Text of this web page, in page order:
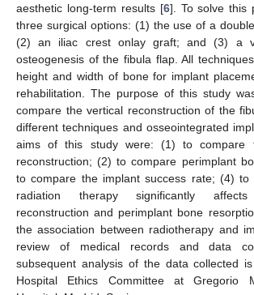
aesthetic long-term results [6]. To solve this
three surgical options: (1) the use of a
(2) an iliac crest onlay graft; and (3) a
osteogenesis of the fibula flap. All
height and width of bone for implant
rehabilitation. The purpose of this study
compare the vertical reconstruction of the
different techniques and osseointegrated
aims of this study were: (1) to compare
reconstruction; (2) to compare perimplant
to compare the implant success rate; (4) to
radiation therapy significantly
reconstruction and perimplant bone
the association between radiotherapy and
review of medical records and data
subsequent analysis of the data collected
Hospital Ethics Committee at Gregorio